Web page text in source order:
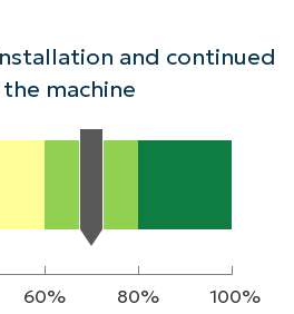
ROADMAP PLATFORM
and continued
machine
60% 80% 100%